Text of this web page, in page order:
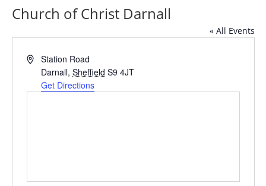
Church of Christ Darnall
« All Events
AddressStation Road
Darnall, Sheffield S9 4JT
Get Directions